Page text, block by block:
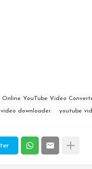
Online YouTube Video
downloader youtube